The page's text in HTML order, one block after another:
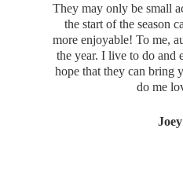
They may only be small
the start of the season
more enjoyable! To me,
the year. I live to do and
hope that they can bring
do me